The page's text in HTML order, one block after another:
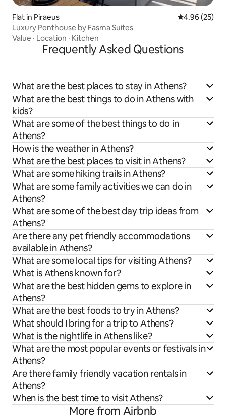
Flat in Piraeus 4.96 out of 5
4.96 (25)
Luxury Penthouse by Fasma Suites
Value · Location · Kitchen
Frequently Asked Questions
What are the best places to stay in Athens?
What are the best things to do in Athens with
kids?
What are some of the best things to do in
Athens?
How is the weather in Athens?
What are the best places to visit in Athens?
What are some hiking trails in Athens?
What are some family activities we can do in
Athens?
What are some of the best day trip ideas from
Athens?
Are there any pet friendly accommodations
available in Athens?
What are some local tips for visiting Athens?
What is Athens known for?
What are the best hidden gems to explore in
Athens?
What are the best foods to try in Athens?
What should I bring for a trip to Athens?
What is the nightlife in Athens like?
What are the most popular events or festivals in
Athens?
Are there family friendly vacation rentals in
Athens?
When is the best time to visit Athens?
More from Airbnb